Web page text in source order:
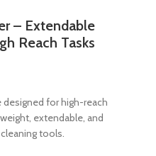
– Extendable
Reach Tasks
for high-reach
extendable, and
tools.